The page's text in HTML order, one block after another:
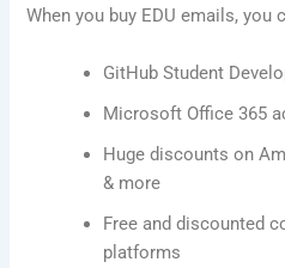
When you buy EDU emails, you
GitHub Student
Microsoft Office 365
Huge discounts on
& more
Free and discounted
platforms